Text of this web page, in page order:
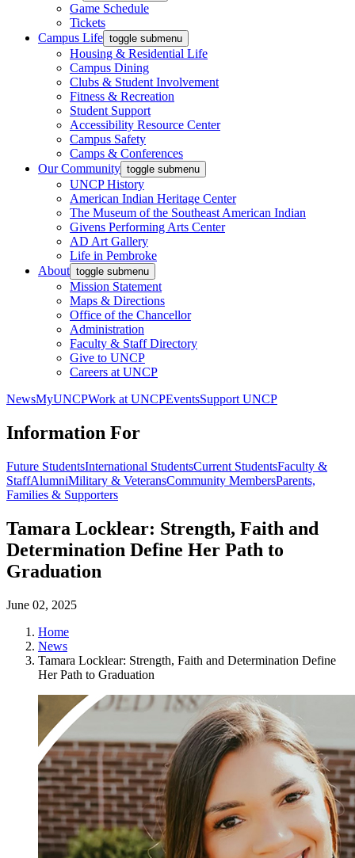
Game Schedule
Tickets
Campus Life toggle submenu
Housing & Residential Life
Campus Dining
Clubs & Student Involvement
Fitness & Recreation
Student Support
Accessibility Resource Center
Campus Safety
Camps & Conferences
Our Community toggle submenu
UNCP History
American Indian Heritage Center
The Museum of the Southeast American Indian
Givens Performing Arts Center
AD Art Gallery
Life in Pembroke
About toggle submenu
Mission Statement
Maps & Directions
Office of the Chancellor
Administration
Faculty & Staff Directory
Give to UNCP
Careers at UNCP
NewsMyUNCPWork at UNCPEventsSupport UNCP
Information For
Future StudentsInternational StudentsCurrent StudentsFaculty &
StaffAlumniMilitary & VeteransCommunity MembersParents,
Families & Supporters
Tamara Locklear: Strength, Faith and
Determination Define Her Path to
Graduation
June 02, 2025
Home
News
Tamara Locklear: Strength, Faith and Determination Define
Her Path to Graduation